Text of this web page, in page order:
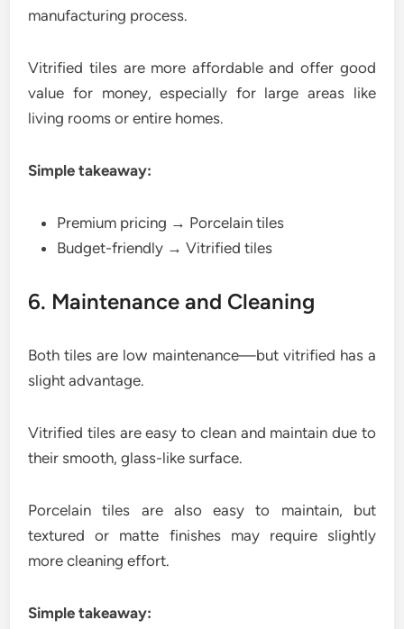
manufacturing process.
Vitrified tiles are more affordable and offer good
value for money, especially for large areas like
living rooms or entire homes.
Simple takeaway:
Premium pricing → Porcelain tiles
Budget-friendly → Vitrified tiles
6. Maintenance and Cleaning
Both tiles are low maintenance—but vitrified has a
slight advantage.
Vitrified tiles are easy to clean and maintain due to
their smooth, glass-like surface.
Porcelain tiles are also easy to maintain, but
textured or matte finishes may require slightly
more cleaning effort.
Simple takeaway: